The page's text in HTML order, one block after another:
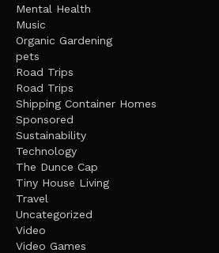
Mental Health
Music
Organic Gardening
pets
Road Trips
Road Trips
Shipping Container Homes
Sponsored
Sustainability
Technology
The Dunce Cap
Tiny House Living
Travel
Uncategorized
Video
Video Games